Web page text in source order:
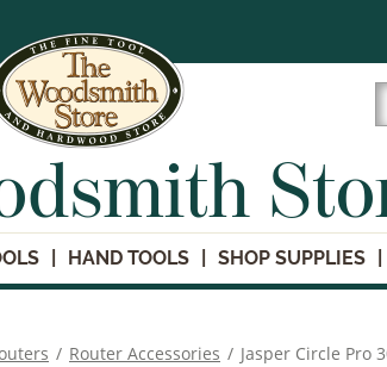
HAND TOOLS SHOP SUPPLIES
/ Router Accessories / Jasper Circle Pro